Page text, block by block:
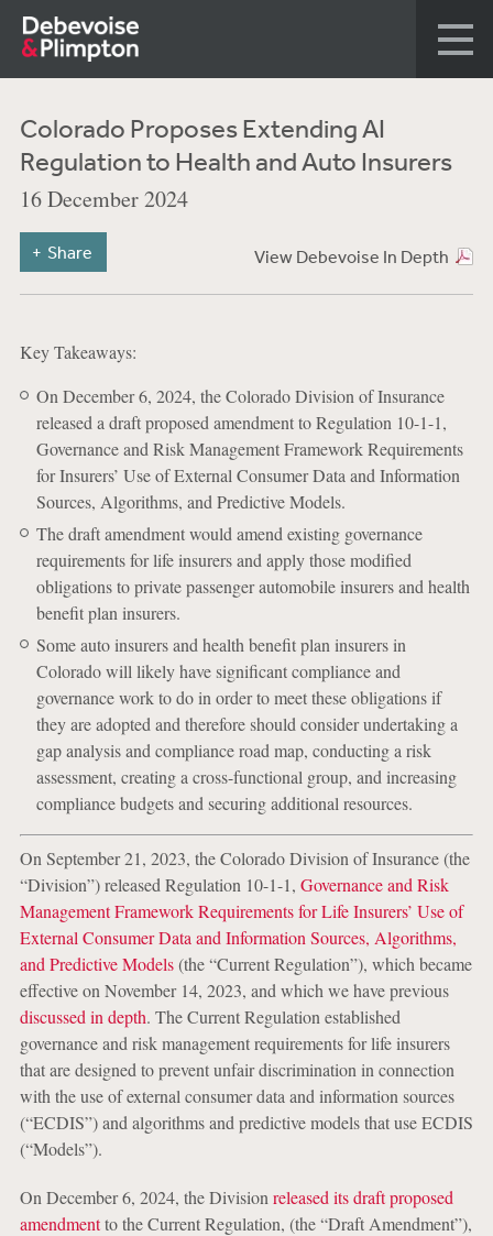
Colorado Proposes Extending AI
Regulation to Health and Auto Insurers
16 December 2024
View Debevoise In Depth
Share
Key Takeaways:
On December 6, 2024, the Colorado Division of Insurance
released a draft proposed amendment to Regulation 10-1-1,
Governance and Risk Management Framework Requirements
for Insurers’ Use of External Consumer Data and Information
Sources, Algorithms, and Predictive Models.
The draft amendment would amend existing governance
requirements for life insurers and apply those modified
obligations to private passenger automobile insurers and health
benefit plan insurers.
Some auto insurers and health benefit plan insurers in
Colorado will likely have significant compliance and
governance work to do in order to meet these obligations if
they are adopted and therefore should consider undertaking a
gap analysis and compliance road map, conducting a risk
assessment, creating a cross-functional group, and increasing
compliance budgets and securing additional resources.
On September 21, 2023, the Colorado Division of Insurance (the
“Division”) released Regulation 10-1-1, Governance and Risk
Management Framework Requirements for Life Insurers’ Use of
External Consumer Data and Information Sources, Algorithms,
and Predictive Models(the “Current Regulation”), which became
effective on November 14, 2023, and which we have previous
discussed in depth. The Current Regulation established
governance and risk management requirements for life insurers
that are designed to prevent unfair discrimination in connection
with the use of external consumer data and information sources
(“ECDIS”) and algorithms and predictive models that use ECDIS
(“Models”).
On December 6, 2024, the Division released its draft proposed
amendmentto the Current Regulation, (the “Draft Amendment”),